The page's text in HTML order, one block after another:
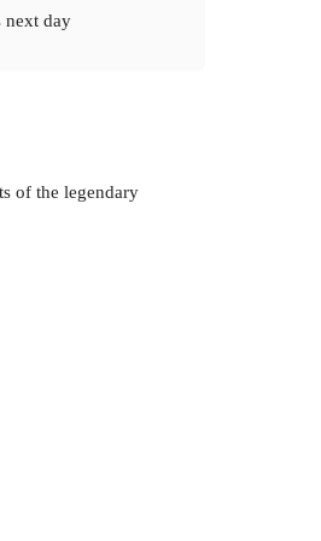
next day
of the legendary